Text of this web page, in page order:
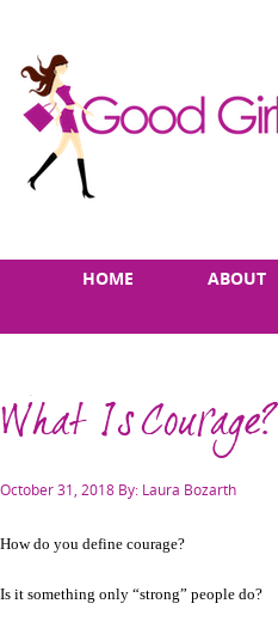
HOME ABOUT
What Is Courage?
Posted
October 31, 2018 By: Laura Bozarth
How do you define courage?
Is it something only “strong” people do?